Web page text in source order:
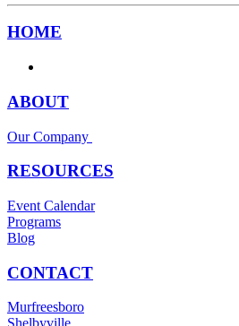
HOME
ABOUT
Our Company
RESOURCES
Event Calendar
Programs
Blog
CONTACT
Murfreesboro